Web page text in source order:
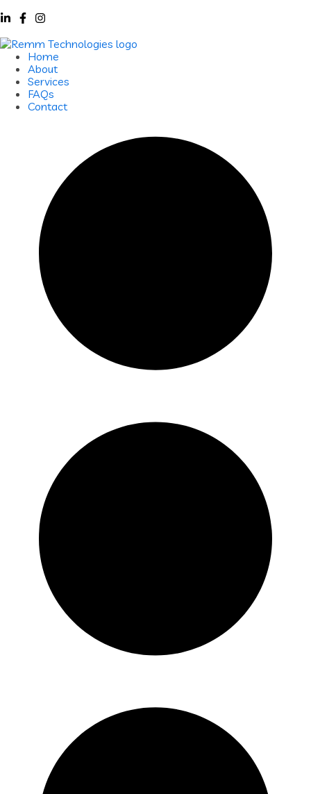
Home
About
Services
FAQs
Contact